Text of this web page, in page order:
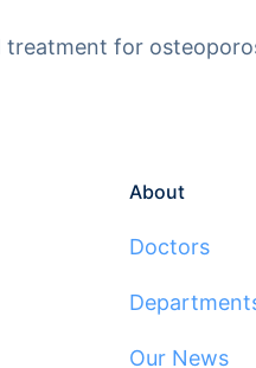
for
About
Doctors
Our News